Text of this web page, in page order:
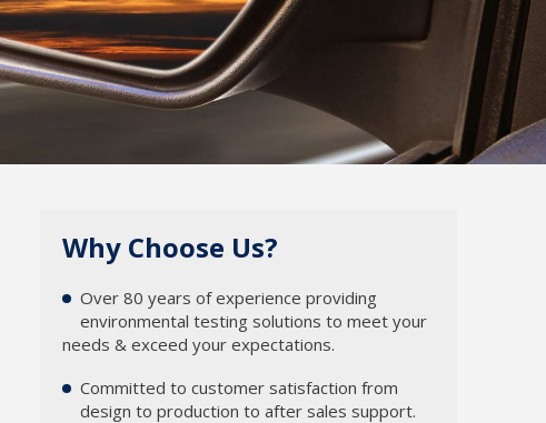
Why Choose Us?
Over 80 years of experience providing
environmental testing solutions to meet your
needs & exceed your expectations.
Committed to customer satisfaction from
design to production to after sales support.